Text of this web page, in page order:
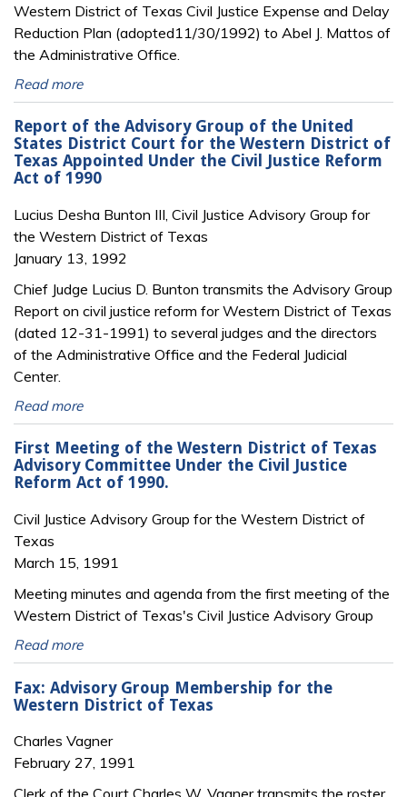
Western District of Texas Civil Justice Expense and Delay
Reduction Plan (adopted11/30/1992) to Abel J. Mattos of
the Administrative Office.
Read more
Report of the Advisory Group of the United
States District Court for the Western District of
Texas Appointed Under the Civil Justice Reform
Act of 1990
Lucius Desha Bunton III, Civil Justice Advisory Group for
the Western District of Texas
January 13, 1992
Chief Judge Lucius D. Bunton transmits the Advisory Group
Report on civil justice reform for Western District of Texas
(dated 12-31-1991) to several judges and the directors
of the Administrative Office and the Federal Judicial
Center.
Read more
First Meeting of the Western District of Texas
Advisory Committee Under the Civil Justice
Reform Act of 1990.
Civil Justice Advisory Group for the Western District of
Texas
March 15, 1991
Meeting minutes and agenda from the first meeting of the
Western District of Texas's Civil Justice Advisory Group
Read more
Fax: Advisory Group Membership for the
Western District of Texas
Charles Vagner
February 27, 1991